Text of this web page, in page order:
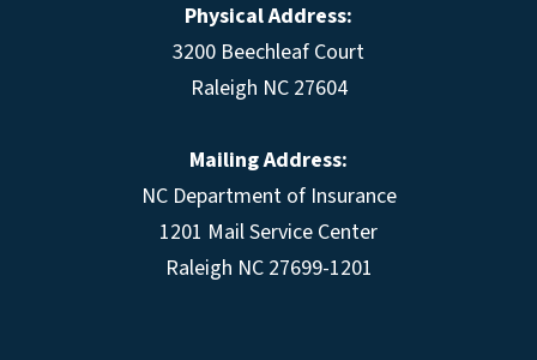
Physical Address:
3200 Beechleaf Court
Raleigh NC 27604
Mailing Address:
NC Department of Insurance
1201 Mail Service Center
Raleigh NC 27699-1201